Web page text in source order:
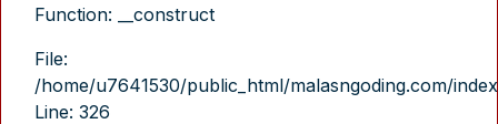
Function: __construct
File:
/home/u7641530/public_html/malasngoding.com/
Line: 326